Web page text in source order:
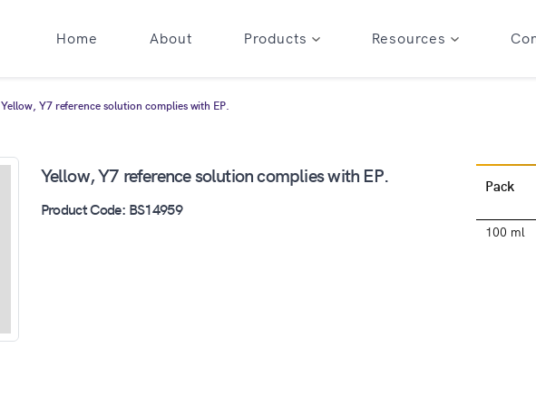
Home About Products Resources
Yellow, Y7 reference solution complies with EP.
Yellow, Y7 reference solution complies with EP.
Product Code: BS14959
Pack
100 ml